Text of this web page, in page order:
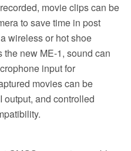
movie clips can be
to save time in post
wireless or hot shoe
new ME-1, sound can
input for
movies can be
and controlled